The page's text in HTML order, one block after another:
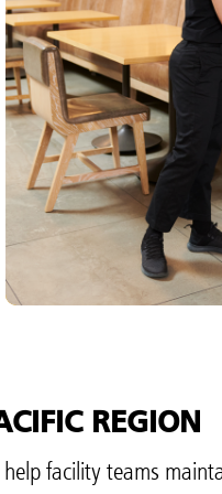
Dependable waste
every interior. Our
to any
and classic
REGION
facility teams